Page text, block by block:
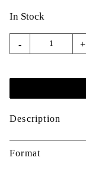
In Stock
- +
Description
Format